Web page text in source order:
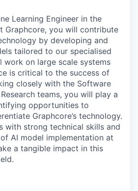
Learning Engineer in the
Graphcore, you will contribute
by developing and
tailored to our specialised
work on large scale systems
is critical to the success of
closely with the Software
teams, you will play a
opportunities to
Graphcore’s technology.
with strong technical skills and
AI model implementation at
a tangible impact in this